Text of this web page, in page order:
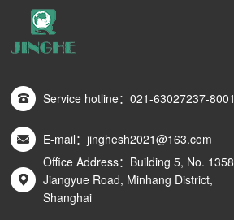
Service hotline：021-63027237-8001
E-mail：jinghesh2021@163.com
Office Address：Building 5, No. 1358
Jiangyue Road, Minhang District,
Shanghai